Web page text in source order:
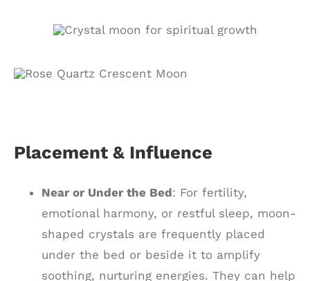
Placement & Influence
Near or Under the Bed: For fertility,
emotional harmony, or restful sleep, moon-
shaped crystals are frequently placed
under the bed or beside it to amplify
soothing, nurturing energies. They can help